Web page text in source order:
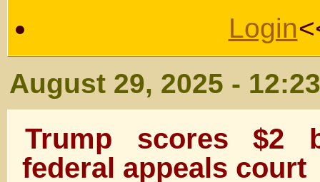
Login
August 29, 2025 -
Trump scores $2
federal appeals court